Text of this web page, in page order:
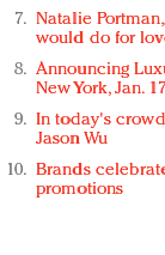
Natalie
would do for
Announcing
New York, Jan. 17
In today's
Jason Wu
Brands
promotions